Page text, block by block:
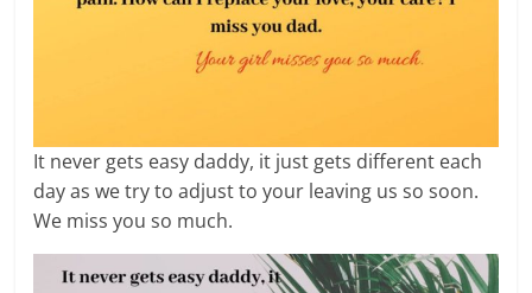
It never gets easy daddy, it just gets different each
day as we try to adjust to your leaving us so soon.
We miss you so much.